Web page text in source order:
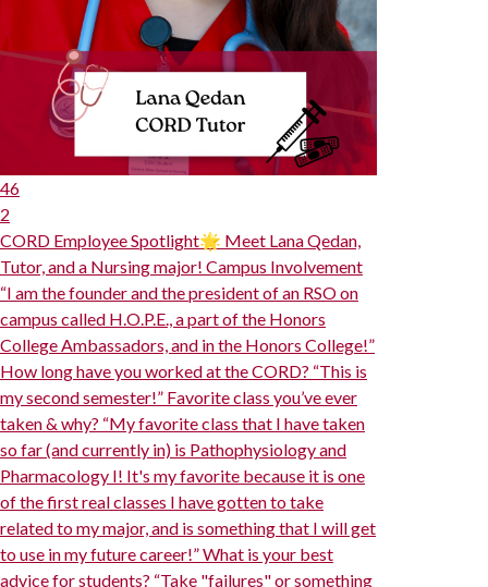
46
2
CORD Employee Spotlight🌟 Meet Lana Qedan,
Tutor, and a Nursing major! Campus Involvement
“I am the founder and the president of an RSO on
campus called H.O.P.E., a part of the Honors
College Ambassadors, and in the Honors College!”
How long have you worked at the CORD? “This is
my second semester!” Favorite class you’ve ever
taken & why? “My favorite class that I have taken
so far (and currently in) is Pathophysiology and
Pharmacology I! It's my favorite because it is one
of the first real classes I have gotten to take
related to my major, and is something that I will get
to use in my future career!” What is your best
advice for students? “Take "failures" or something